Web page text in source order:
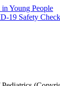
Young People
19 Safety